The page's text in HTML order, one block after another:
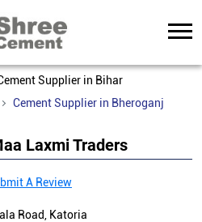
Supplier in Bihar
Cement Supplier in Bheroganj
Laxmi Traders
A Review
Road, Katoria